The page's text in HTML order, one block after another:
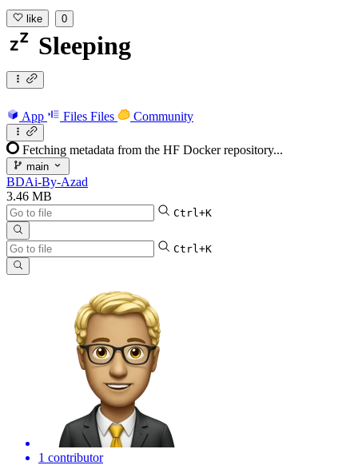
like 0
Sleeping
App Files Files Community
Fetching metadata from the HF Docker repository...
main
BDAi-By-Azad
3.46 MB
Ctrl+K
Ctrl+K
1 contributor